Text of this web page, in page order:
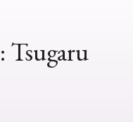
Tsugaru